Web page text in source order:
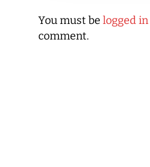
You must be logged in
comment.